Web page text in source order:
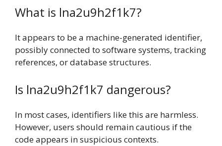
What is lna2u9h2f1k7?
It appears to be a machine-generated identifier,
possibly connected to software systems, tracking
references, or database structures.
Is lna2u9h2f1k7 dangerous?
In most cases, identifiers like this are harmless.
However, users should remain cautious if the
code appears in suspicious contexts.